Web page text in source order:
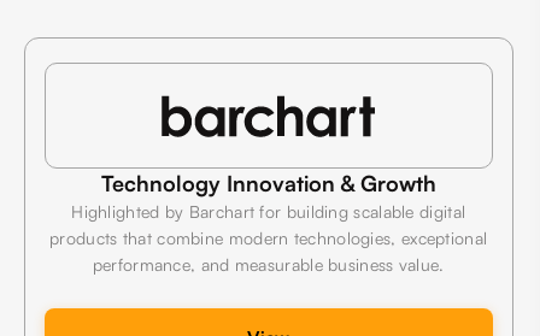
Technology Innovation & Growth
Highlighted by Barchart for building scalable digital
products that combine modern technologies, exceptional
performance, and measurable business value.